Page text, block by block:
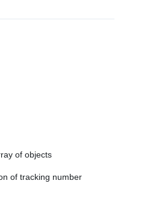
of objects
of tracking number